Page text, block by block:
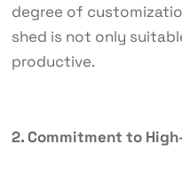
degree of
shed is not only
productive.
2. Commitment to